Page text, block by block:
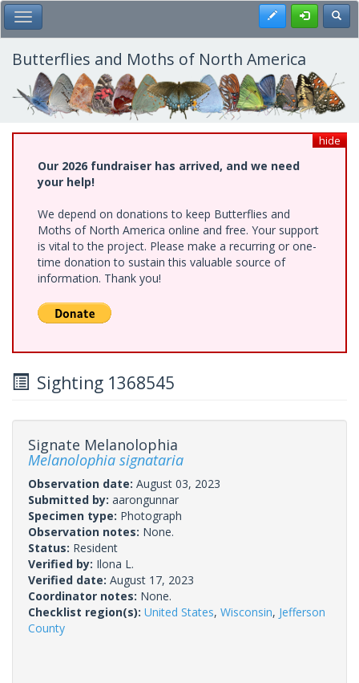
Skip
to
main
content
Toggle Main Menu Register
Butterflies and Moths of North America
hide
Our 2026 fundraiser has arrived, and we need
your help!
We depend on donations to keep Butterflies and
Moths of North America online and free. Your support
is vital to the project. Please make a recurring or one-
time donation to sustain this valuable source of
information. Thank you!
Sighting 1368545
Signate Melanolophia
Melanolophia signataria
Observation date: August 03, 2023
Submitted by: aarongunnar
Specimen type: Photograph
Observation notes: None.
Status: Resident
Verified by: Ilona L.
Verified date: August 17, 2023
Coordinator notes: None.
Checklist region(s): United States, Wisconsin, Jefferson
County